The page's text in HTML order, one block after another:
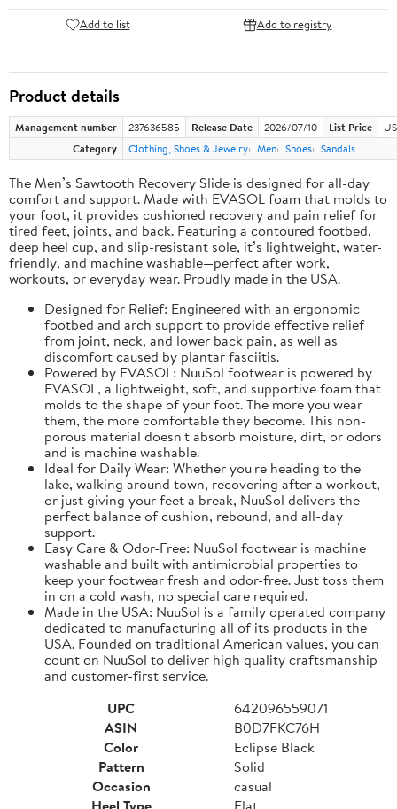
Add to list Add to registry
Product details
Management number 237636585 Release Date 2026/07/10 List Price
Category
Clothing, Shoes & Jewelry Men Shoes Sandals
The Men’s Sawtooth Recovery Slide is designed for all-day
comfort and support. Made with EVASOL foam that molds to
your foot, it provides cushioned recovery and pain relief for
tired feet, joints, and back. Featuring a contoured footbed,
deep heel cup, and slip-resistant sole, it’s lightweight, water-
friendly, and machine washable—perfect after work,
workouts, or everyday wear. Proudly made in the USA.
Designed for Relief: Engineered with an ergonomic
footbed and arch support to provide effective relief
from joint, neck, and lower back pain, as well as
discomfort caused by plantar fasciitis.
Powered by EVASOL: NuuSol footwear is powered by
EVASOL, a lightweight, soft, and supportive foam that
molds to the shape of your foot. The more you wear
them, the more comfortable they become. This non-
porous material doesn't absorb moisture, dirt, or odors
and is machine washable.
Ideal for Daily Wear: Whether you're heading to the
lake, walking around town, recovering after a workout,
or just giving your feet a break, NuuSol delivers the
perfect balance of cushion, rebound, and all-day
support.
Easy Care & Odor-Free: NuuSol footwear is machine
washable and built with antimicrobial properties to
keep your footwear fresh and odor-free. Just toss them
in on a cold wash, no special care required.
Made in the USA: NuuSol is a family operated company
dedicated to manufacturing all of its products in the
USA. Founded on traditional American values, you can
count on NuuSol to deliver high quality craftsmanship
and customer-first service.
UPC
642096559071
ASIN
B0D7FKC76H
Color
Eclipse Black
Pattern
Solid
Occasion
casual